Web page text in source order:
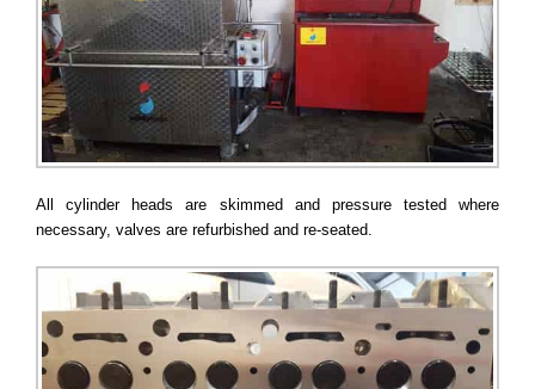
All cylinder heads are skimmed and pressure tested where
necessary, valves are refurbished and re-seated.